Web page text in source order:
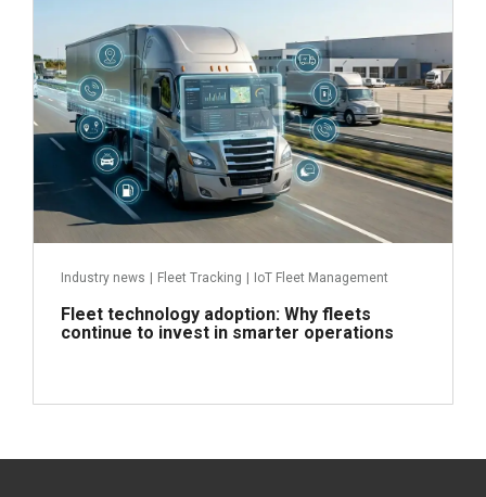
Industry news Fleet Tracking IoT Fleet Management
Fleet technology adoption: Why fleets
continue to invest in smarter operations